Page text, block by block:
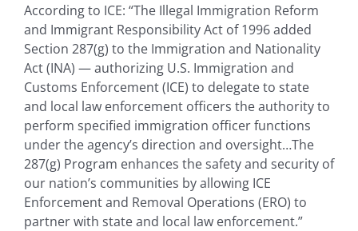
According to ICE: “The Illegal Immigration Reform
and Immigrant Responsibility Act of 1996 added
Section 287(g) to the Immigration and Nationality
Act (INA) — authorizing U.S. Immigration and
Customs Enforcement (ICE) to delegate to state
and local law enforcement officers the authority to
perform specified immigration officer functions
under the agency’s direction and oversight…The
287(g) Program enhances the safety and security of
our nation’s communities by allowing ICE
Enforcement and Removal Operations (ERO) to
partner with state and local law enforcement.”